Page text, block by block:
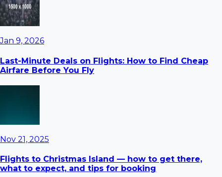
Jan 9, 2026
Last-Minute Deals on Flights: How to Find Cheap
Airfare Before You Fly
Nov 21, 2025
Flights to Christmas Island — how to get there,
what to expect, and tips for booking